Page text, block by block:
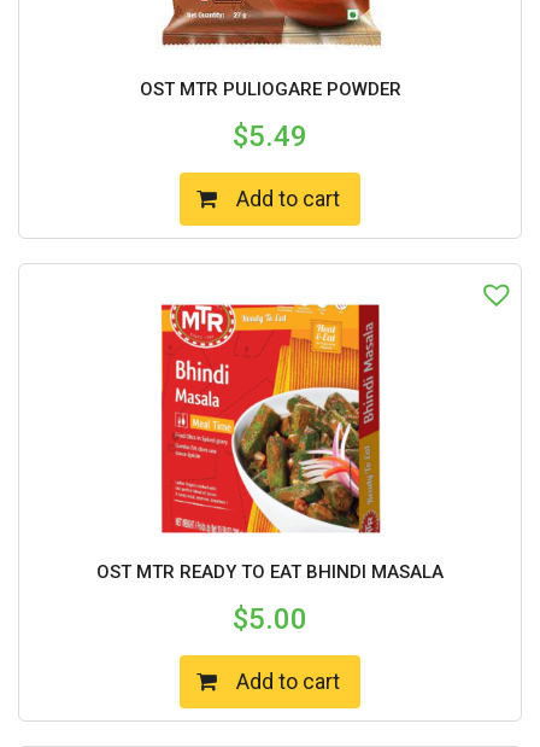
OST MTR PULIOGARE POWDER
$5.49
Add to cart
OST MTR READY TO EAT BHINDI MASALA
$5.00
Add to cart